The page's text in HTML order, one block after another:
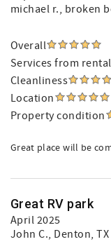
michael r., broken
Overall
Services from
Cleanliness
Location
Property condition
Great place will be
Great RV park
April 2025
John C., Denton,